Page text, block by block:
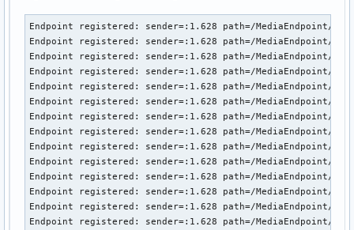
Endpoint registered: sender=:1.628 path=/MediaEndpoint/
Endpoint registered: sender=:1.628 path=/MediaEndpoint/
Endpoint registered: sender=:1.628 path=/MediaEndpoint/
Endpoint registered: sender=:1.628 path=/MediaEndpoint/
Endpoint registered: sender=:1.628 path=/MediaEndpoint/
Endpoint registered: sender=:1.628 path=/MediaEndpoint/
Endpoint registered: sender=:1.628 path=/MediaEndpoint/
Endpoint registered: sender=:1.628 path=/MediaEndpoint/
Endpoint registered: sender=:1.628 path=/MediaEndpoint/
Endpoint registered: sender=:1.628 path=/MediaEndpoint/
Endpoint registered: sender=:1.628 path=/MediaEndpoint/
Endpoint registered: sender=:1.628 path=/MediaEndpoint/
Endpoint registered: sender=:1.628 path=/MediaEndpoint/
Endpoint registered: sender=:1.628 path=/MediaEndpoint/